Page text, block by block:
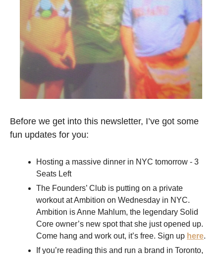
Before we get into this newsletter, I’ve got some
fun updates for you:
Hosting a massive dinner in NYC tomorrow - 3
Seats Left
The Founders’ Club is putting on a private
workout at Ambition on Wednesday in NYC.
Ambition is Anne Mahlum, the legendary Solid
Core owner’s new spot that she just opened up.
Come hang and work out, it’s free. Sign up here
If you’re reading this and run a brand in Toronto,